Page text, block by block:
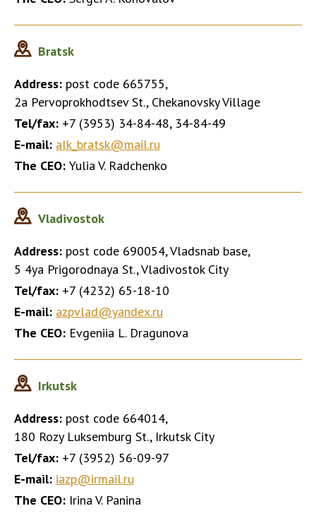
Bratsk
Address: post code 665755,
2a Pervoprokhodtsev St., Chekanovsky Village
Tel/fax: +7 (3953) 34-84-48, 34-84-49
E-mail: alk_bratsk@mail.ru
The CEO: Yulia V. Radchenko
Vladivostok
Address: post code 690054, Vladsnab base,
5 4ya Prigorodnaya St., Vladivostok City
Tel/fax: +7 (4232) 65-18-10
E-mail: azpvlad@yandex.ru
The CEO: Evgeniia L. Dragunova
Irkutsk
Address: post code 664014,
180 Rozy Luksemburg St., Irkutsk City
Tel/fax: +7 (3952) 56-09-97
E-mail: iazp@irmail.ru
The CEO: Irina V. Panina